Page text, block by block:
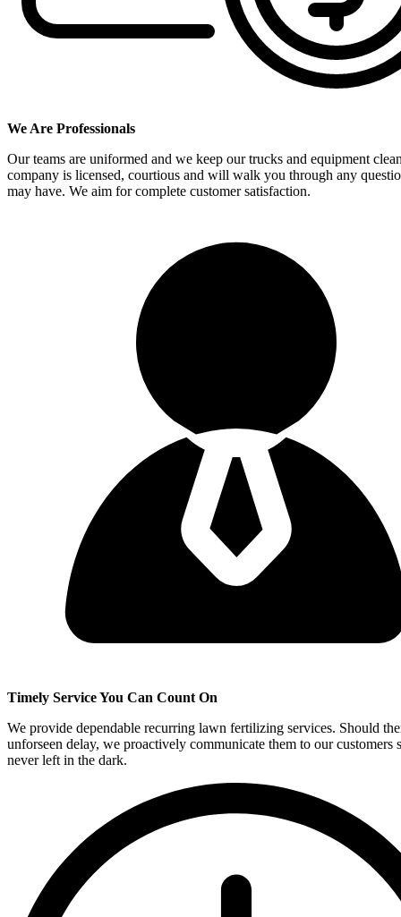
We Are Professionals
Our teams are uniformed and we keep our trucks and equipment
company is licensed, courtious and will walk you through any
may have. We aim for complete customer satisfaction.
Timely Service You Can Count On
We provide dependable recurring lawn fertilizing services. Should
unforseen delay, we proactively communicate them to our customers
never left in the dark.